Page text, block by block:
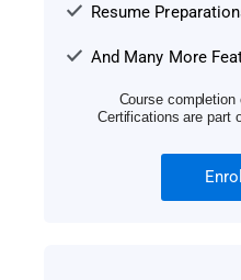
Resume
And Many More
Course
Certifications are part